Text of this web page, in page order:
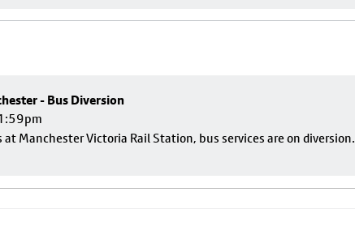
- Bus Diversion
Manchester Victoria Rail Station, bus services are on diversion.